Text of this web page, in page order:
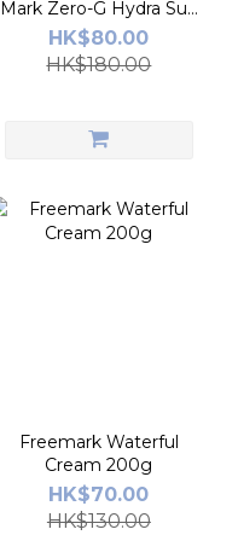
Mark Zero-G Hydra Sun
Mist 80ml
HK$80.00
HK$180.00
Freemark Waterful
Cream 200g
HK$70.00
HK$130.00